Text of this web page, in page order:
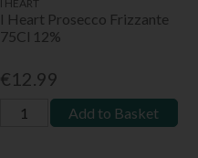
I HEART
I Heart Prosecco Frizzante
75Cl 12%
€12.99
Add to Basket